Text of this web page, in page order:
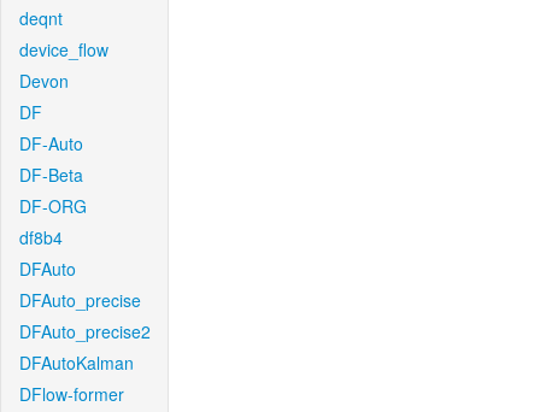
deqnt
device_flow
Devon
DF
DF-Auto
DF-Beta
DF-ORG
df8b4
DFAuto
DFAuto_precise
DFAuto_precise2
DFAutoKalman
DFlow-former